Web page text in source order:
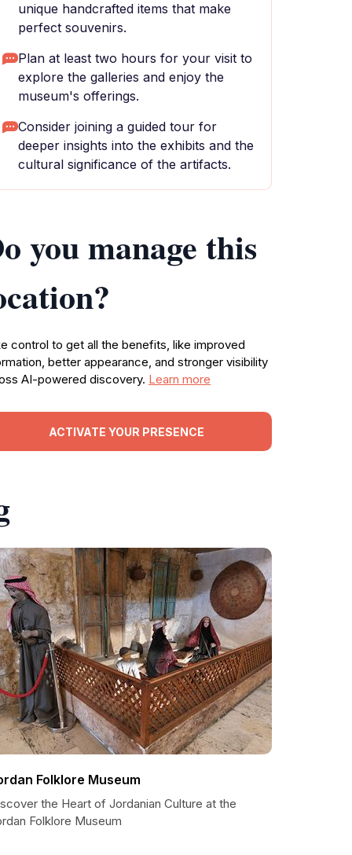
unique handcrafted items that make
perfect souvenirs.
Plan at least two hours for your visit to
explore the galleries and enjoy the
museum's offerings.
Consider joining a guided tour for
deeper insights into the exhibits and the
cultural significance of the artifacts.
you manage this
control to get all the benefits, like improved
better appearance, and stronger visibility
AI-powered discovery. Learn more
ACTIVATE YOUR PRESENCE
Folklore Museum
the Heart of Jordanian Culture at the
Folklore Museum